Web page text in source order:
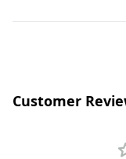
Customer